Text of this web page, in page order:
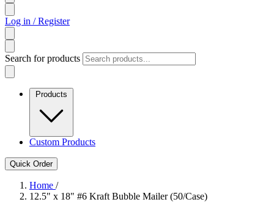
Log in / Register
Search for products
Products
Custom Products
Quick Order
Home /
12.5" x 18" #6 Kraft Bubble Mailer (50/Case)